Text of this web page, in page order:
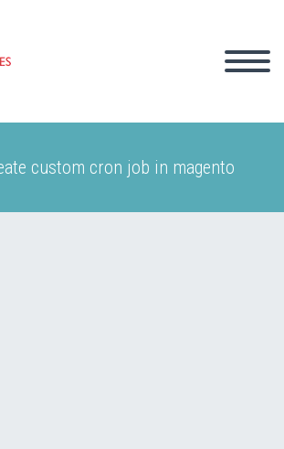
custom cron job in magento